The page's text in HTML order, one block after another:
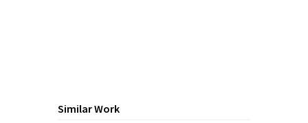
Similar Work